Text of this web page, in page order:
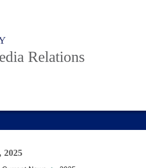
Relations
2025